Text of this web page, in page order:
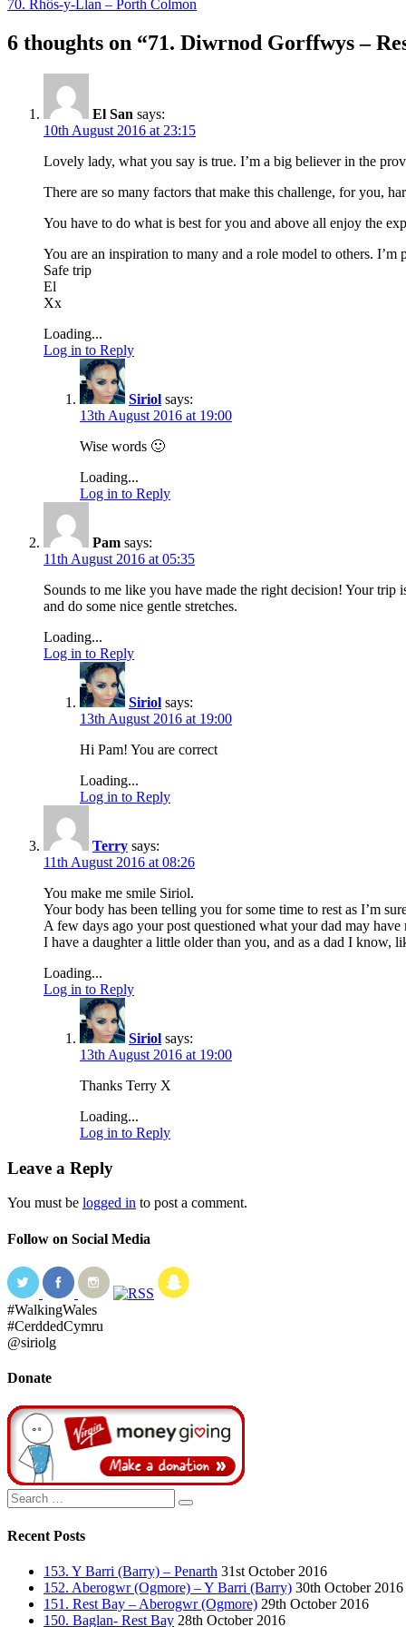
70. Rhôs-y-Llan – Porth Colmon
6 thoughts on “71. Diwrnod Gorffwys –
El San says:
10th August 2016 at 23:15
Lovely lady, what you say is true. I’m a big believer in the
There are so many factors that make this challenge, for you,
You have to do what is best for you and above all enjoy the
You are an inspiration to many and a role model to others.
Safe trip
El
Xx
Loading...
Log in to Reply
Siriol says:
13th August 2016 at 19:00
Wise words 🙂
Loading...
Log in to Reply
Pam says:
11th August 2016 at 05:35
Sounds to me like you have made the right decision! Your
and do some nice gentle stretches.
Loading...
Log in to Reply
Siriol says:
13th August 2016 at 19:00
Hi Pam! You are correct
Loading...
Log in to Reply
Terry says:
11th August 2016 at 08:26
You make me smile Siriol.
Your body has been telling you for some time to rest as I’m
A few days ago your post questioned what your dad may have
I have a daughter a little older than you, and as a dad I know,
Loading...
Log in to Reply
Siriol says:
13th August 2016 at 19:00
Thanks Terry X
Loading...
Log in to Reply
Leave a Reply
You must be logged in to post a comment.
Follow on Social Media
#WalkingWales
#CerddedCymru
@siriolg
Donate
Search
for:
Search
Recent Posts
153. Y Barri (Barry) – Penarth 31st October 2016
152. Aberogwr (Ogmore) – Y Barri (Barry) 30th October 2016
151. Rest Bay – Aberogwr (Ogmore) 29th October 2016
150. Baglan- Rest Bay 28th October 2016